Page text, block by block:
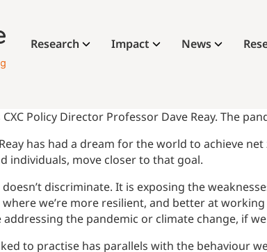
Research Impact News
Policy Director Professor Dave Reay. The
has had a dream for the world to achieve
individuals, move closer to that goal.
discriminate. It is exposing the
we’re more resilient, and better at
the pandemic or climate change, if
to practise has parallels with the behaviour